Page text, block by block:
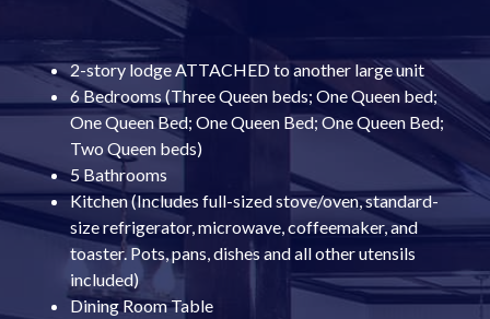
2-story lodge ATTACHED to another large unit
6 Bedrooms (Three Queen beds; One Queen bed;
One Queen Bed; One Queen Bed; One Queen Bed;
Two Queen beds)
5 Bathrooms
Kitchen (Includes full-sized stove/oven, standard-
size refrigerator, microwave, coffeemaker, and
toaster. Pots, pans, dishes and all other utensils
included)
Dining Room Table